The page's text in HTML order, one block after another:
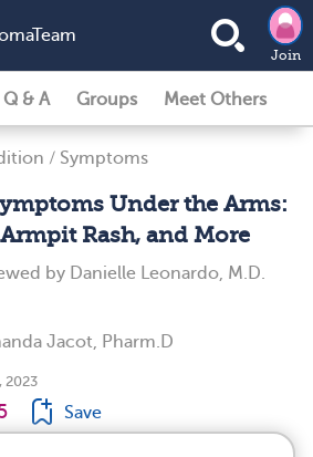
Join
Q & A Groups Meet Others
/ Symptoms
Under the Arms:
Rash, and More
by Danielle Leonardo, M.D.
Jacot, Pharm.D
2023
Save